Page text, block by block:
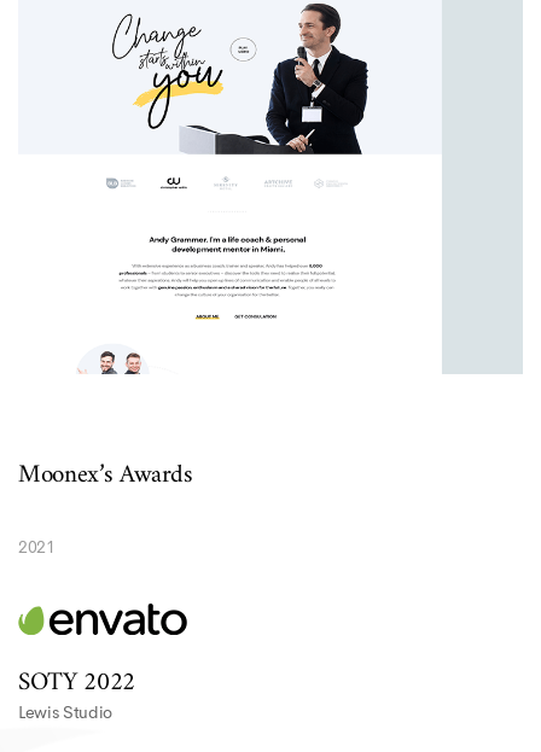
Moonex’s Awards
2021
SOTY 2022
Lewis Studio